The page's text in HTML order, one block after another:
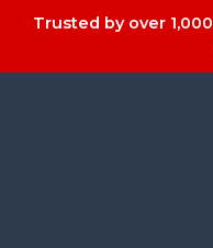
Trusted by over 1,000